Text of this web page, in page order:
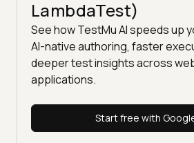
LambdaTest)
See how TestMu AI speeds up
AI-native authoring, faster
deeper test insights across
applications.
Start free with